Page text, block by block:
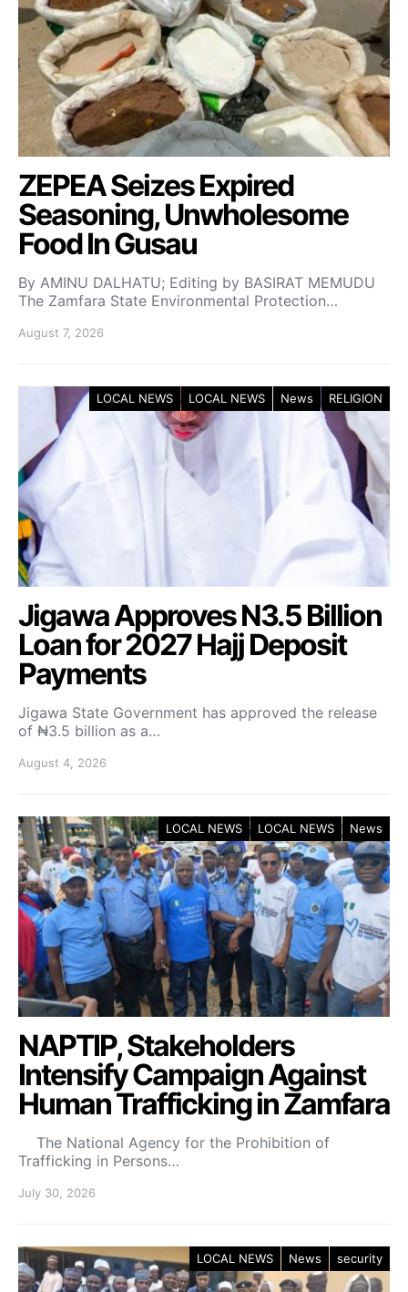
ZEPEA Seizes Expired
Seasoning, Unwholesome
Food In Gusau
By AMINU DALHATU; Editing by BASIRAT MEMUDU
The Zamfara State Environmental Protection…
August 7, 2026
LOCAL NEWS LOCAL NEWS News RELIGION
Jigawa Approves N3.5 Billion
Loan for 2027 Hajj Deposit
Payments
Jigawa State Government has approved the release
of ₦3.5 billion as a…
August 4, 2026
LOCAL NEWS LOCAL NEWS News
NAPTIP, Stakeholders
Intensify Campaign Against
Human Trafficking in Zamfara
The National Agency for the Prohibition of
Trafficking in Persons…
July 30, 2026
LOCAL NEWS News security